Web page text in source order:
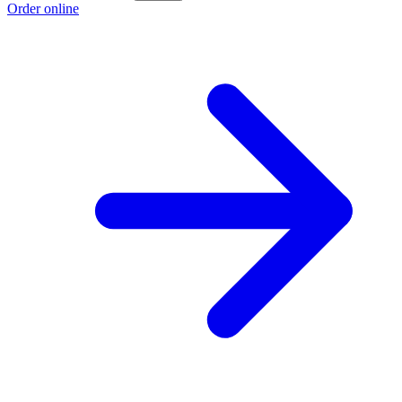
Order online